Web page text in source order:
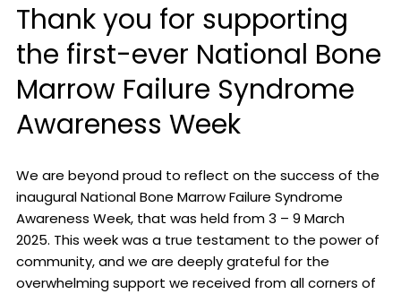
Thank you for supporting
the first-ever National Bone
Marrow Failure Syndrome
Awareness Week
We are beyond proud to reflect on the success of the
inaugural National Bone Marrow Failure Syndrome
Awareness Week, that was held from 3 – 9 March
2025. This week was a true testament to the power of
community, and we are deeply grateful for the
overwhelming support we received from all corners of